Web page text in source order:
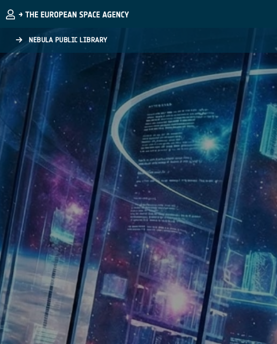
NEBULA PUBLIC LIBRARY